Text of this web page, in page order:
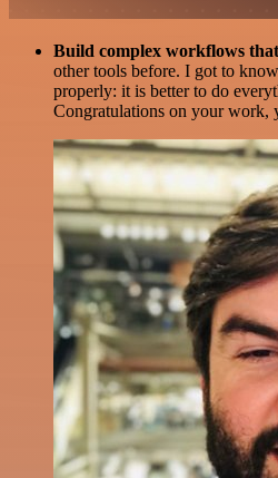
Build complex workflows
other tools before. I got to
properly: it is better to do
Congratulations on your work,